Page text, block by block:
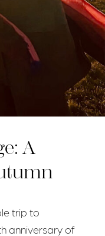
A
trip to
anniversary of